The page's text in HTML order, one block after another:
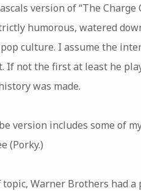
version of “The
humorous, watered
culture. I assume the
If not the first at least he
was made.
version includes some of
(Porky.)
Warner Brothers had